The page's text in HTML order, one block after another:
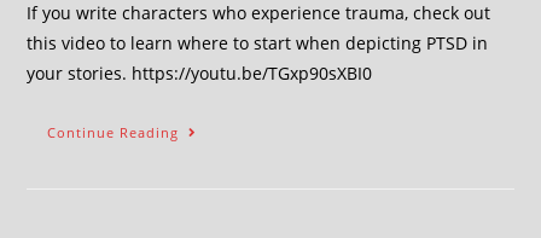
If you write characters who experience trauma, check out
this video to learn where to start when depicting PTSD in
your stories. https://youtu.be/TGxp90sXBI0
Continue Reading